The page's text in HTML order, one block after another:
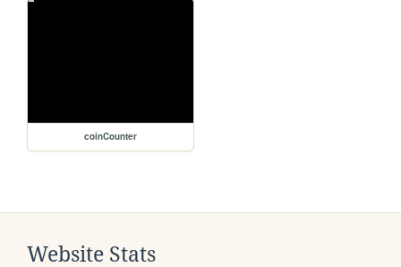
coinCounter
Website Stats